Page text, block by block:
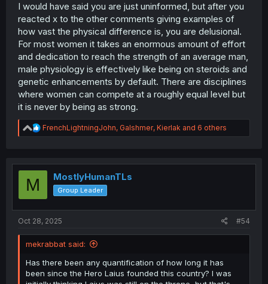
I would have said you are just uninformed, but after you
reacted x to the other comments giving examples of
how vast the physical difference is, you are delusional.
For most women it takes an enormous amount of effort
and dedication to reach the strength of an average man,
male physiology is effectively like being on steroids and
genetic enhancements by default. There are disciplines
where women can compete at a roughly equal level but
it is never by being as strong.
R
e
t
FrenchLightningJohn, Galshmer, Kierlak and 6 others
M MostlyHumanTLs
Group Leader
Oct 28, 2025 #54
mekrabbat said:
Has there been any quantification of how long it has
been since the Hero Laius founded this country? I was